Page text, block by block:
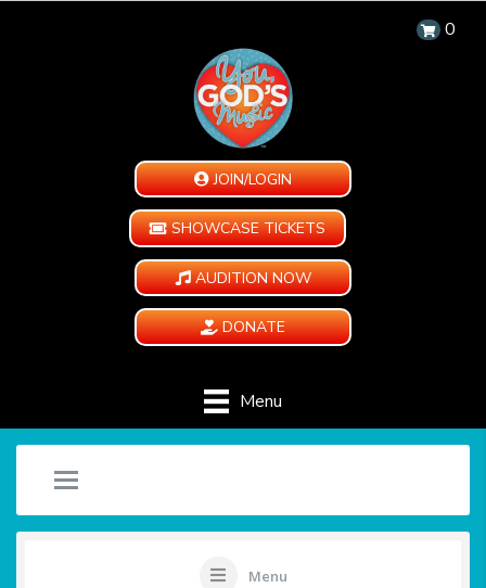
0
JOIN/LOGIN
SHOWCASE TICKETS
AUDITION NOW
DONATE
Menu
Menu